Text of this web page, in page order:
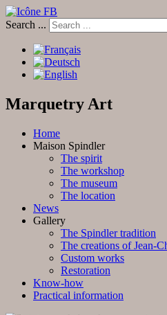
Search ...
Marquetry Art
Home
Maison Spindler
The spirit
The workshop
The museum
The location
News
Gallery
The Spindler tradition
The creations of Jean-
Custom works
Restoration
Know-how
Practical information